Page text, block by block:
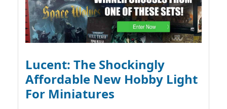
Lucent: The Shockingly
Affordable New Hobby Light
For Miniatures